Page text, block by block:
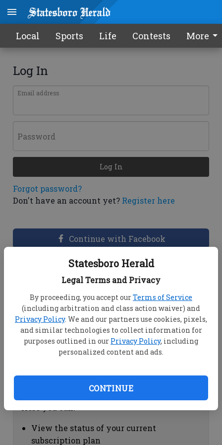
Statesboro Herald
Legal Terms and Privacy
By proceeding, you accept ourTerms of Service
(including arbitration and class action waiver) and
Privacy Policy. We and our partners use cookies, pixels,
and similar technologies to collect information for
purposes outlined in our Privacy Policy, including
personalized content and ads.
CONTINUE
Local Sports Life Contests More
Log In
Email address
Password
Forgot password?
Don't have an account yet? Register here
Log In
Continue with Facebook
Dashboard Help
View your email associated with the
account
Change your password by clicking on
"Change password"
view your order history by clicking on
Subscription Help
View the status of your current
subscription plan